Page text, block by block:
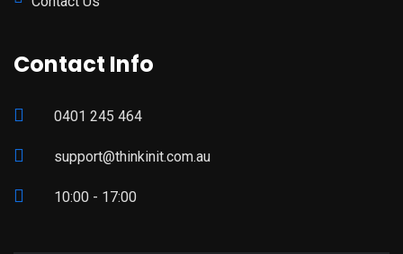
Contact Info
0401 245 464
support@thinkinit.com.au
10:00 - 17:00